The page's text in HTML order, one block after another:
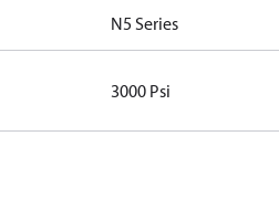
N5 Series
3000 Psi